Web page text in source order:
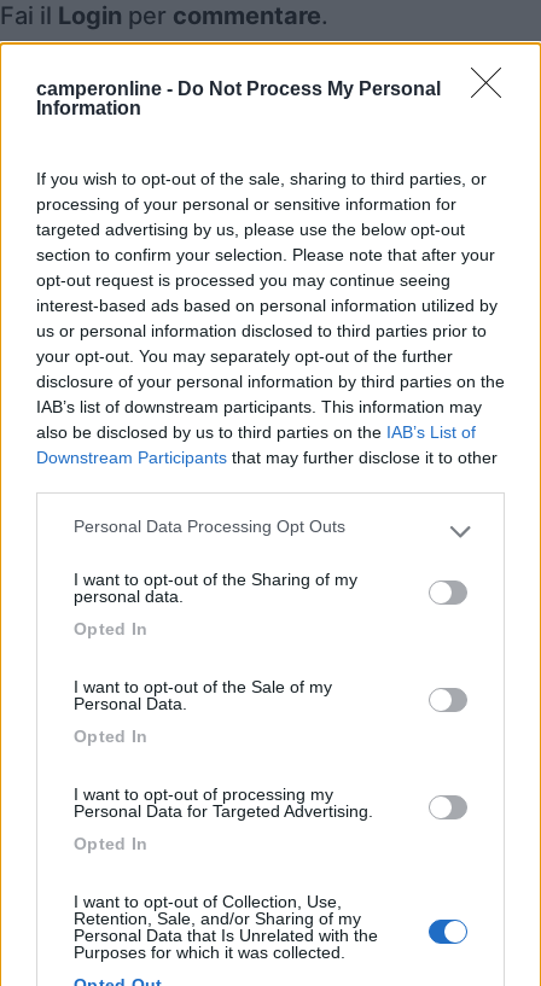
camperonline - Do Not Process My Personal
Information
If you wish to opt-out of the sale, sharing to third parties, or
processing of your personal or sensitive information for
targeted advertising by us, please use the below opt-out
section to confirm your selection. Please note that after your
opt-out request is processed you may continue seeing
interest-based ads based on personal information utilized by
us or personal information disclosed to third parties prior to
your opt-out. You may separately opt-out of the further
disclosure of your personal information by third parties on the
IAB’s list of downstream participants. This information may
also be disclosed by us to third parties on the IAB’s List of
Downstream Participants that may further disclose it to other
Please note that this website/app uses one or more Google
not limited to your visit or usage behaviour. You may click to
grant or deny consent to Google and its third-party tags to
use your data for below specified purposes in below Google
Personal Data Processing Opt Outs
I want to opt-out of the Sharing of my
personal data.
Opted In
I want to opt-out of the Sale of my
Personal Data.
Opted In
I want to opt-out of processing my
Personal Data for Targeted Advertising.
Opted In
I want to opt-out of Collection, Use,
Retention, Sale, and/or Sharing of my
Personal Data that Is Unrelated with the
Purposes for which it was collected.
Fai il Login per commentare.
Recensioni degli Utenti
Accoglienza (1) Caratteristiche (1)
Pulizia (1)
Punto vendita (1)
Prezzo (1)
Mostra tutto
I love camper 05/10/2024 13:45
Posto molto carino in fattoria, pulito e silenzioso.
Gestori cordiali e possibilità di acquistare i loro
prodotti. Super consigliato!
Pitingo 13/08/2018 16:33
euro.
Prezzo
Segnalati nei dintorni
8.5 Camping International Touring
Sarre(AO)